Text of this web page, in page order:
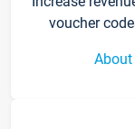
voucher